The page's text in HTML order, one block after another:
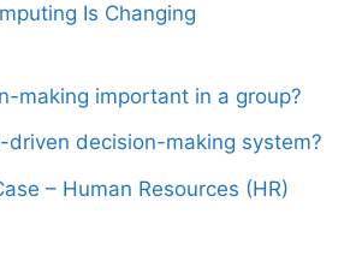
Is Changing
making important in a group?
driven decision-making system?
– Human Resources (HR)